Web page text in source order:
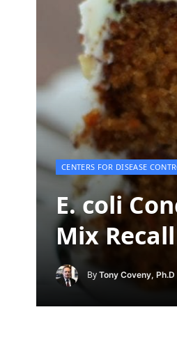
CENTERS FOR DISEASE
E. coli
Mix Recall
By Tony Coveny, Ph.D